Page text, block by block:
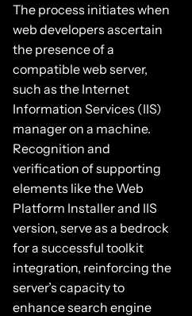
The process initiates when
web developers ascertain
the presence of a
compatible web server,
such as the Internet
Information Services (IIS)
manager on a machine.
Recognition and
verification of supporting
elements like the Web
Platform Installer and IIS
version, serve as a bedrock
for a successful toolkit
integration, reinforcing the
server’s capacity to
enhance search engine